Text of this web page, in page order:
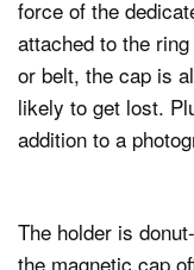
force of the
attached to the
or belt, the cap is
likely to get lost.
addition to a
The holder is
the magnetic cap